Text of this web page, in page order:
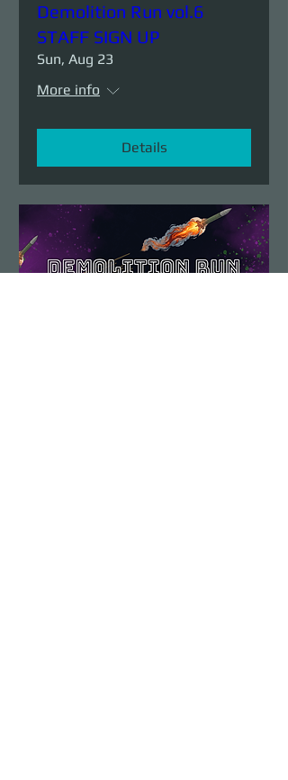
Demolition Run vol.6
STAFF SIGN UP
Sun, Aug 23
More info
Details